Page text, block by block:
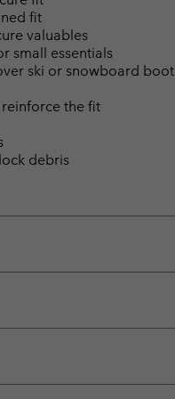
fit
valuables
small essentials
ski or snowboard
the fit
debris